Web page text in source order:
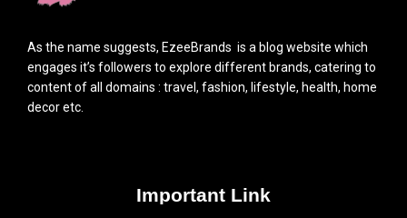
As the name suggests, EzeeBrands is a blog website which
engages it’s followers to explore different brands, catering to
content of all domains : travel, fashion, lifestyle, health, home
decor etc.
Important Link